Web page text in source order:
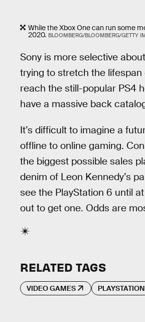
While the Xbox One can run some
2020. BLOOMBERG/BLOOMBERG/GETTY
Sony is more selective
trying to stretch the
reach the still-popular PS4
have a massive back
It’s difficult to imagine a
offline to online gaming.
the biggest possible sales
denim of Leon Kennedy’s
see the PlayStation 6 until
out to get one. Odds are
RELATED TAGS
VIDEO GAMES PLAYSTATION